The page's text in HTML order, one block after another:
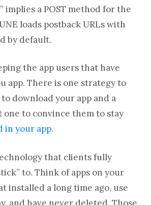
implies a POST method for the
loads postback URLs with
by default.
the app users that have
app. There is one strategy to
download your app and a
to convince them to stay
in your app.
that clients fully
to. Think of apps on your
installed a long time ago, use